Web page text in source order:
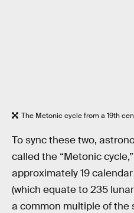
The Metonic cycle from a 19th
To sync these two,
called the “Metonic
approximately 19
(which equate to 235
a common multiple of the